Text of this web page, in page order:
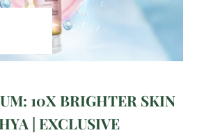
10X BRIGHTER SKIN
| EXCLUSIVE